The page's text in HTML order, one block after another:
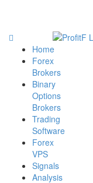
Home
Forex
Brokers
Binary
Options
Brokers
Trading
Software
Forex
VPS
Signals
Analysis